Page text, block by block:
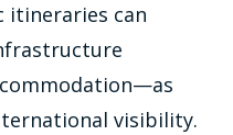
itineraries can
visibility.